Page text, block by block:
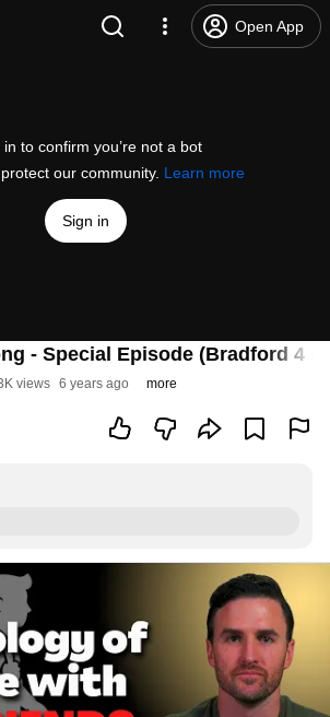
Open App
in to confirm you’re not a bot
our community. Learn more
Sign in
- Special Episode (Bradford 4
views 6 years ago more